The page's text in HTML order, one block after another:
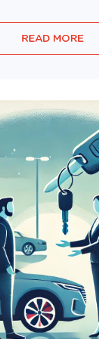
do you start if you ...
READ MORE